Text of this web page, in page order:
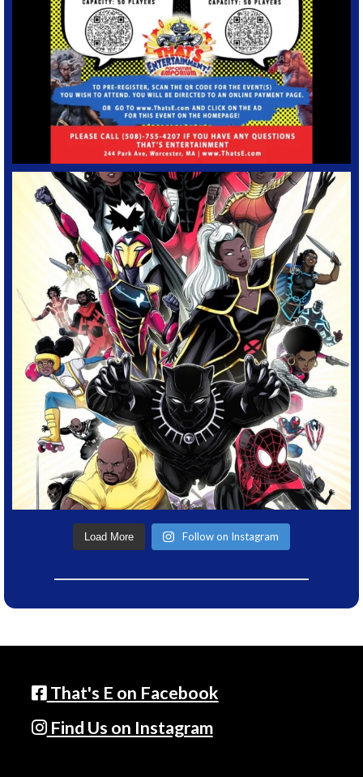
Load More Follow on Instagram
That's E on Facebook
Find Us on Instagram